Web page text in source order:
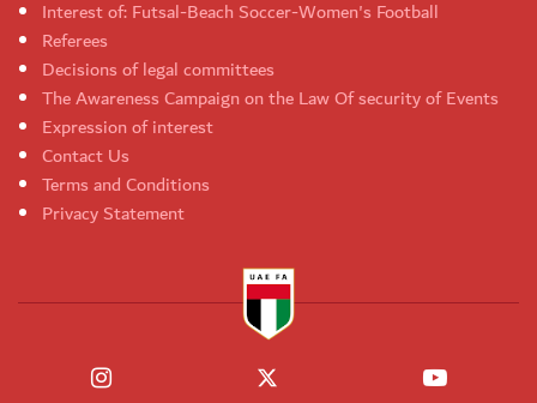
Interest of: Futsal-Beach Soccer-Women's Football
Referees
Decisions of legal committees
The Awareness Campaign on the Law Of security of Events
Expression of interest
Contact Us
Terms and Conditions
Privacy Statement